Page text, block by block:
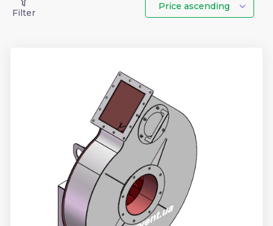
Filter
Price ascending